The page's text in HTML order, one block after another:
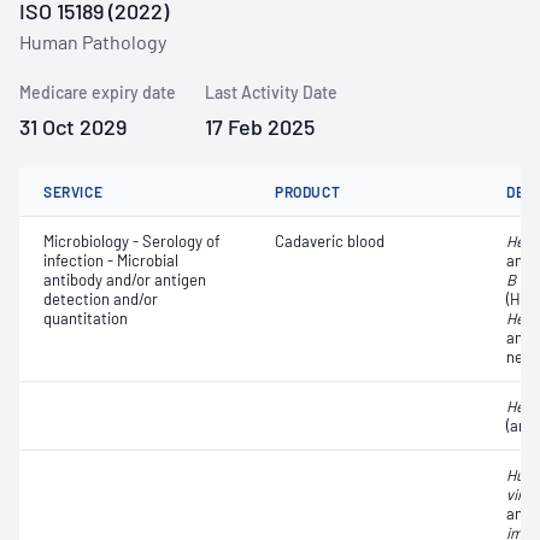
ISO 15189 (2022)
Human Pathology
Medicare expiry date
31 Oct 2029
Last Activity Date
17 Feb 2025
SERVICE PRODUCT
Microbiology - Serology of
infection - Microbial
antibody and/or antigen
detection and/or
quantitation
Cadaveric blood
B
virus